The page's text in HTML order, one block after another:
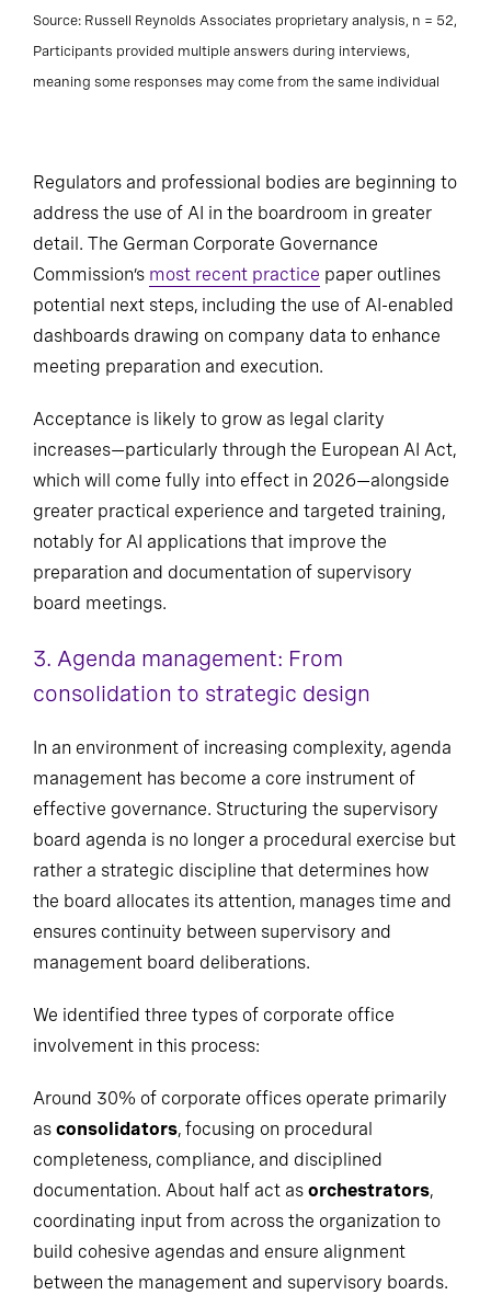
Source: Russell Reynolds Associates proprietary analysis, n = 52,
Participants provided multiple answers during interviews,
meaning some responses may come from the same individual
Regulators and professional bodies are beginning to
address the use of AI in the boardroom in greater
detail. The German Corporate Governance
Commission’s most recent practice paper outlines
potential next steps, including the use of AI-enabled
dashboards drawing on company data to enhance
meeting preparation and execution.
Acceptance is likely to grow as legal clarity
increases—particularly through the European AI Act,
which will come fully into effect in 2026—alongside
greater practical experience and targeted training,
notably for AI applications that improve the
preparation and documentation of supervisory
board meetings.
3. Agenda management: From
consolidation to strategic design
In an environment of increasing complexity, agenda
management has become a core instrument of
effective governance. Structuring the supervisory
board agenda is no longer a procedural exercise but
rather a strategic discipline that determines how
the board allocates its attention, manages time and
ensures continuity between supervisory and
management board deliberations.
We identified three types of corporate office
involvement in this process:
Around 30% of corporate offices operate primarily
as consolidators, focusing on procedural
completeness, compliance, and disciplined
documentation. About half act as orchestrators,
coordinating input from across the organization to
build cohesive agendas and ensure alignment
between the management and supervisory boards.